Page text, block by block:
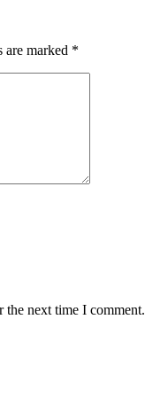
are marked *
the next time I comment.